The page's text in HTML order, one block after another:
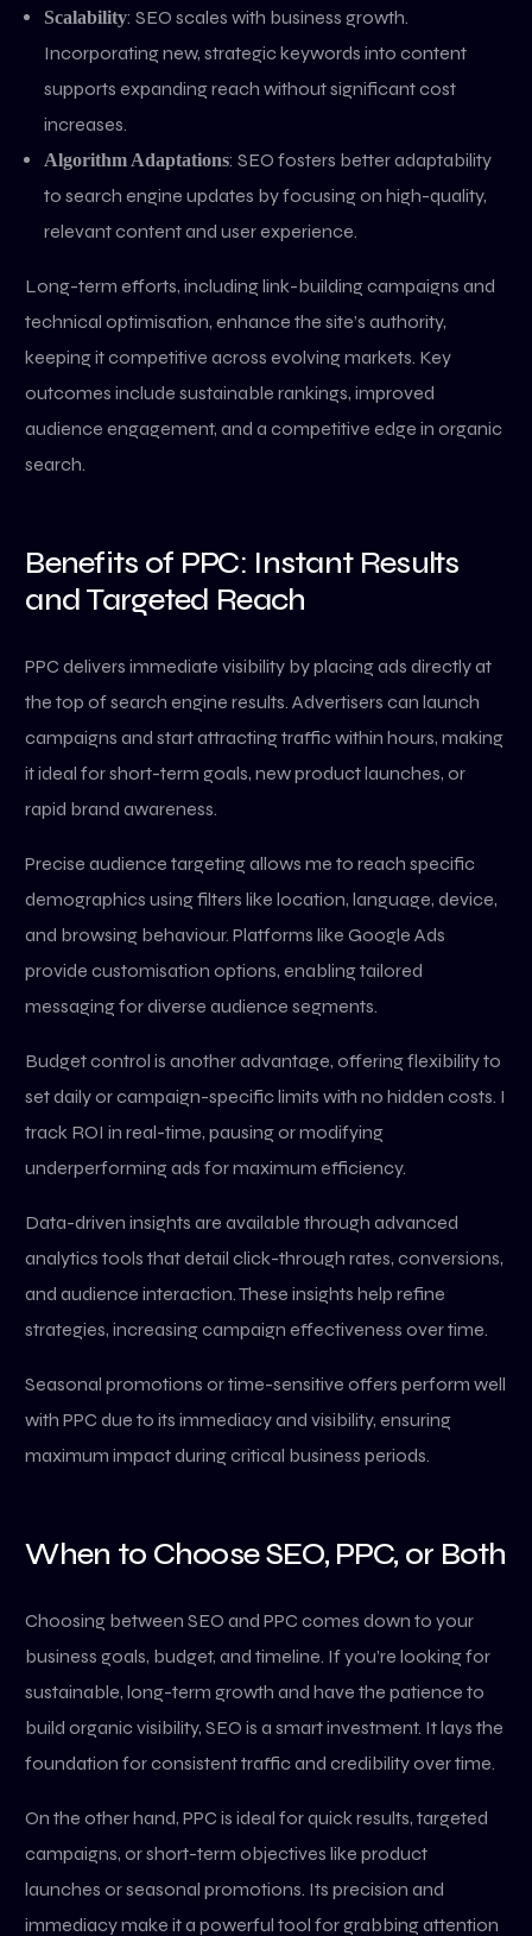
Scalability: SEO scales with business growth.
Incorporating new, strategic keywords into content
supports expanding reach without significant cost
increases.
Algorithm Adaptations: SEO fosters better adaptability
to search engine updates by focusing on high-quality,
relevant content and user experience.
Long-term efforts, including link-building campaigns and
technical optimisation, enhance the site’s authority,
keeping it competitive across evolving markets. Key
outcomes include sustainable rankings, improved
audience engagement, and a competitive edge in organic
search.
Benefits of PPC: Instant Results
and Targeted Reach
PPC delivers immediate visibility by placing ads directly at
the top of search engine results. Advertisers can launch
campaigns and start attracting traffic within hours, making
it ideal for short-term goals, new product launches, or
rapid brand awareness.
Precise audience targeting allows me to reach specific
demographics using filters like location, language, device,
and browsing behaviour. Platforms like Google Ads
provide customisation options, enabling tailored
messaging for diverse audience segments.
Budget control is another advantage, offering flexibility to
set daily or campaign-specific limits with no hidden costs. I
track ROI in real-time, pausing or modifying
underperforming ads for maximum efficiency.
Data-driven insights are available through advanced
analytics tools that detail click-through rates, conversions,
and audience interaction. These insights help refine
strategies, increasing campaign effectiveness over time.
Seasonal promotions or time-sensitive offers perform well
with PPC due to its immediacy and visibility, ensuring
maximum impact during critical business periods.
When to Choose SEO, PPC, or Both
Choosing between SEO and PPC comes down to your
business goals, budget, and timeline. If you’re looking for
sustainable, long-term growth and have the patience to
build organic visibility, SEO is a smart investment. It lays the
foundation for consistent traffic and credibility over time.
On the other hand, PPC is ideal for quick results, targeted
campaigns, or short-term objectives like product
launches or seasonal promotions. Its precision and
immediacy make it a powerful tool for grabbing attention